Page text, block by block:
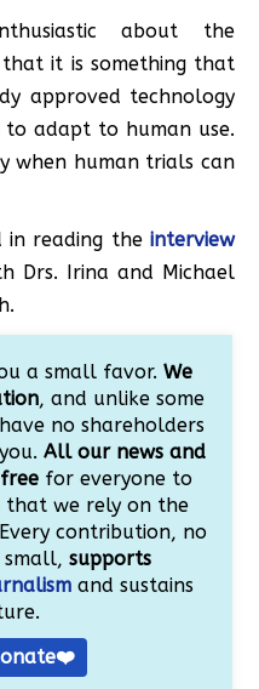
about the
it is something that
approved technology
to adapt to human use.
when human trials can
in reading the interview
Drs. Irina and Michael
a small favor. We
, and unlike some
no shareholders
All our news and
for everyone to
that we rely on the
contribution, no
small, supports
and sustains